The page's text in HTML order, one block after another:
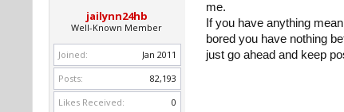
jailynn24hb
Well-Known Member
Joined:
Jan 2011
Posts:
82,193
Likes Received:
0
me.
If you have anything
bored you have nothing
just go ahead and keep